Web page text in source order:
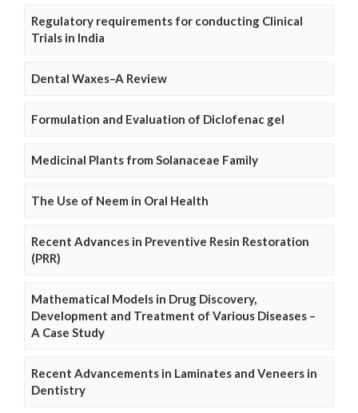
Regulatory requirements for conducting Clinical
Trials in India
Dental Waxes–A Review
Formulation and Evaluation of Diclofenac gel
Medicinal Plants from Solanaceae Family
The Use of Neem in Oral Health
Recent Advances in Preventive Resin Restoration
(PRR)
Mathematical Models in Drug Discovery,
Development and Treatment of Various Diseases –
A Case Study
Recent Advancements in Laminates and Veneers in
Dentistry